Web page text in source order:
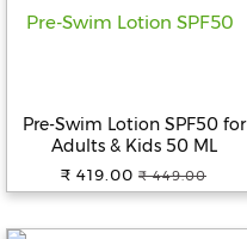
Pre-Swim Lotion SPF50 for
Adults & Kids 50 ML
₹ 419.00 ₹ 449.00